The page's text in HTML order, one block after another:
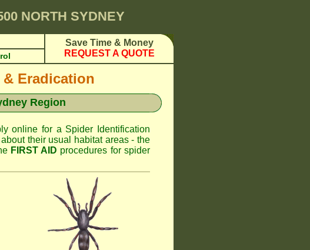
NORTH SYDNEY
Save Time & Money
REQUEST A QUOTE
Eradication
Region
online for a Spider Identification
their usual habitat areas - the
FIRST AID procedures for spider